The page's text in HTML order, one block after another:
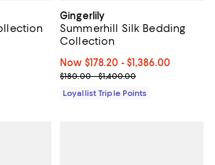
to $365.00; ;
Gingerlily
Summerhill Silk Bedding
Collection
Now From $178.20 to $1,386.00; ;
Now $178.20 - $1,386.00
Previous price range from
$180.00 - $1,400.00
Loyallist Triple Points